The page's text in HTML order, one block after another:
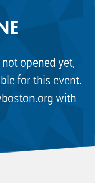
opened yet,
for this event.
with